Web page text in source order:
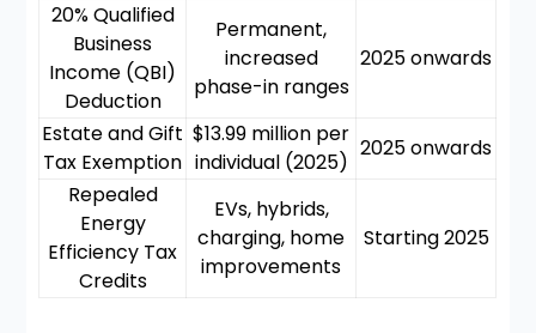
20% Qualified
Business
Income (QBI)
Deduction
Permanent,
increased
phase-in ranges
2025 onwards
Estate and Gift
Tax Exemption
$13.99 million per
individual (2025)
2025 onwards
Repealed
Energy
Efficiency Tax
Credits
EVs, hybrids,
charging, home
improvements
Starting 2025